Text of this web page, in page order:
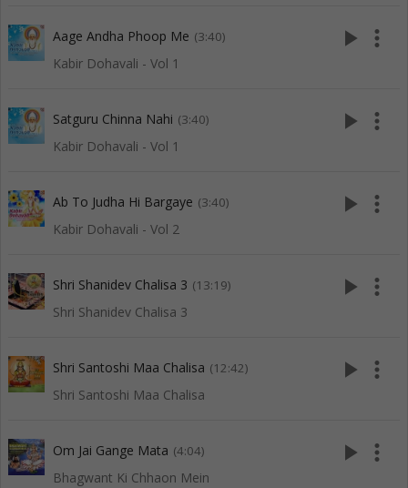
Aage Andha Phoop Me (3:40)
Kabir Dohavali - Vol 1
play_arrow more_vert
Satguru Chinna Nahi (3:40)
Kabir Dohavali - Vol 1
play_arrow more_vert
Ab To Judha Hi Bargaye (3:40)
Kabir Dohavali - Vol 2
play_arrow more_vert
Shri Shanidev Chalisa 3 (13:19)
Shri Shanidev Chalisa 3
play_arrow more_vert
Shri Santoshi Maa Chalisa (12:42)
Shri Santoshi Maa Chalisa
play_arrow more_vert
Om Jai Gange Mata (4:04)
Bhagwant Ki Chhaon Mein
play_arrow more_vert